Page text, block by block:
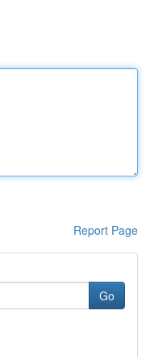
Report Page
Go